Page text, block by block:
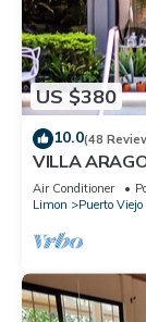
US $380
10.0(48
VILLA
Pool
Air Conditioner
Limon
Puerto